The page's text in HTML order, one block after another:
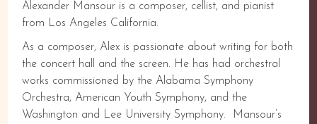
Alexander Mansour is a composer, cellist, and pianist
from Los Angeles California.
As a composer, Alex is passionate about writing for both
the concert hall and the screen. He has had orchestral
works commissioned by the Alabama Symphony
Orchestra, American Youth Symphony, and the
Washington and Lee University Symphony. Mansour’s